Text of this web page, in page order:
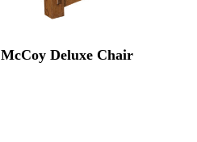
McCoy Deluxe Chair